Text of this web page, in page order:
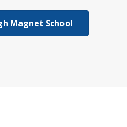
Magnet School